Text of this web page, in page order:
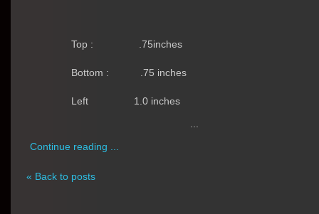
Top : .75inches
Bottom : .75 inches
Left
1.0 inches
Continue reading ...
« Back to posts